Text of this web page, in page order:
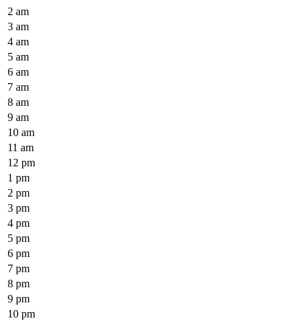
2 am
3 am
4 am
5 am
6 am
7 am
8 am
9 am
10 am
11 am
12 pm
1 pm
2 pm
3 pm
4 pm
5 pm
6 pm
7 pm
8 pm
9 pm
10 pm